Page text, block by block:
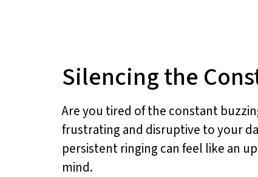
Silencing the
Are you tired of the constant
frustrating and disruptive to your
persistent ringing can feel like an
mind.